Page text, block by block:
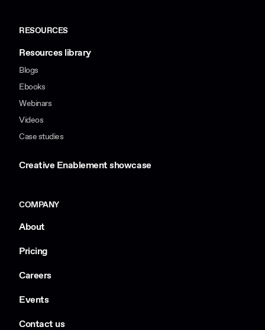
RESOURCES
Resources library
Blogs
Ebooks
Webinars
Videos
Case studies
Creative Enablement showcase
COMPANY
About
Pricing
Careers
Events
Contact us